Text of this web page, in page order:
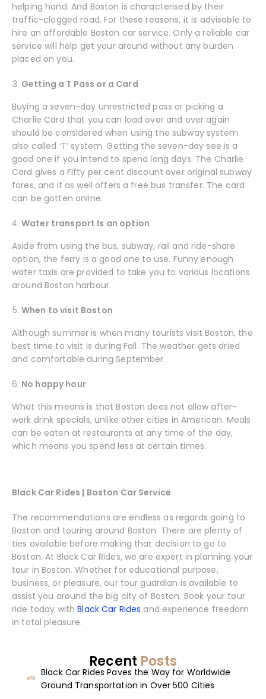
helping hand. And Boston is characterised by their
traffic-clogged road. For these reasons, it is advisable to
hire an affordable Boston car service. Only a reliable car
service will help get your around without any burden
placed on you.
Getting a T Pass or a Card
Buying a seven-day unrestricted pass or picking a
Charlie Card that you can load over and over again
should be considered when using the subway system
also called ‘T’ system. Getting the seven-day see is a
good one if you intend to spend long days. The Charlie
Card gives a Fifty per cent discount over original subway
fares, and it as well offers a free bus transfer. The card
can be gotten online.
Water transport Is an option
Aside from using the bus, subway, rail and ride-share
option, the ferry is a good one to use. Funny enough
water taxis are provided to take you to various locations
around Boston harbour.
When to visit Boston
Although summer is when many tourists visit Boston, the
best time to visit is during Fall. The weather gets dried
and comfortable during September.
No happy hour
What this means is that Boston does not allow after-
work drink specials, unlike other cities in American. Meals
can be eaten at restaurants at any time of the day,
which means you spend less at certain times.
Black Car Rides | Boston Car Service
The recommendations are endless as regards going to
Boston and touring around Boston. There are plenty of
ties available before making that decision to go to
Boston. At Black Car Rides, we are expert in planning your
tour in Boston. Whether for educational purpose,
business, or pleasure, our tour guardian is available to
assist you around the big city of Boston. Book your tour
ride today withBlack Car Rides and experience freedom
in total pleasure.
Recent Posts
Black Car Rides Paves the Way for Worldwide
Ground Transportation in Over 500 Cities